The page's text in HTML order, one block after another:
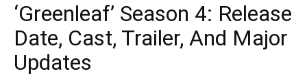
Nation
‘Greenleaf’ Season 4: Release
Date, Cast, Trailer, And Major
Updates